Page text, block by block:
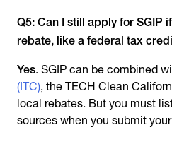
Q5: Can I still apply for SGIP
rebate, like a federal tax
Yes. SGIP can be combined
(ITC), the TECH Clean
local rebates. But you must
sources when you submit